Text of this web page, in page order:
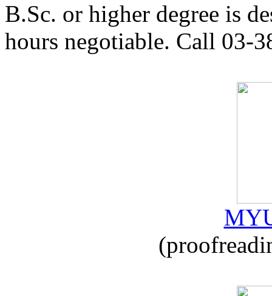
B.Sc. or higher degree is
hours negotiable. Call 03-